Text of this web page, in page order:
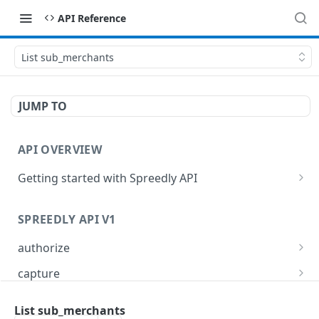
API Reference
List sub_merchants
JUMP TO
API OVERVIEW
Getting started with Spreedly API
Response codes
SPREEDLY API V1
authorize
Authorize a payment method token
capture
List sub_merchants